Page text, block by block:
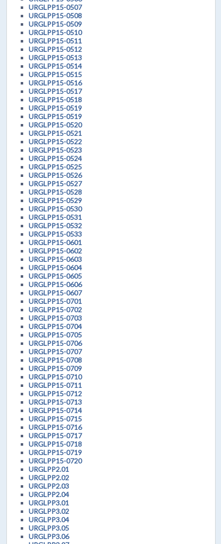
URGLPP15-0507
URGLPP15-0508
URGLPP15-0509
URGLPP15-0510
URGLPP15-0511
URGLPP15-0512
URGLPP15-0513
URGLPP15-0514
URGLPP15-0515
URGLPP15-0516
URGLPP15-0517
URGLPP15-0518
URGLPP15-0519
URGLPP15-0519
URGLPP15-0520
URGLPP15-0521
URGLPP15-0522
URGLPP15-0523
URGLPP15-0524
URGLPP15-0525
URGLPP15-0526
URGLPP15-0527
URGLPP15-0528
URGLPP15-0529
URGLPP15-0530
URGLPP15-0531
URGLPP15-0532
URGLPP15-0533
URGLPP15-0601
URGLPP15-0602
URGLPP15-0603
URGLPP15-0604
URGLPP15-0605
URGLPP15-0606
URGLPP15-0607
URGLPP15-0701
URGLPP15-0702
URGLPP15-0703
URGLPP15-0704
URGLPP15-0705
URGLPP15-0706
URGLPP15-0707
URGLPP15-0708
URGLPP15-0709
URGLPP15-0710
URGLPP15-0711
URGLPP15-0712
URGLPP15-0713
URGLPP15-0714
URGLPP15-0715
URGLPP15-0716
URGLPP15-0717
URGLPP15-0718
URGLPP15-0719
URGLPP15-0720
URGLPP2.01
URGLPP2.02
URGLPP2.03
URGLPP2.04
URGLPP3.01
URGLPP3.02
URGLPP3.04
URGLPP3.05
URGLPP3.06